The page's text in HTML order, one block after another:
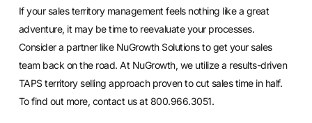
If your sales territory management feels nothing like a great
adventure, it may be time to reevaluate your processes.
Consider a partner like NuGrowth Solutions to get your sales
team back on the road. At NuGrowth, we utilize a results-driven
TAPS territory selling approach proven to cut sales time in half.
To find out more, contact usat 800.966.3051.